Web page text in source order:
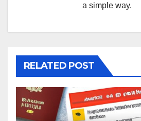
a simple way.
RELATED POST